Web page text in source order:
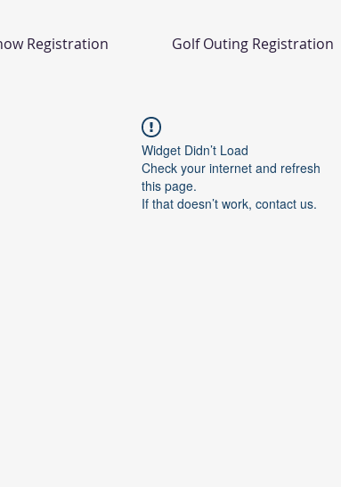
Registration Golf Outing Registration
Widget Didn’t Load
Check your internet and refresh
this page.
If that doesn’t work, contact us.